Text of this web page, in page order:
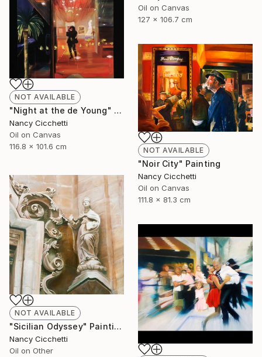
Oil on Canvas
127 x 106.7 cm
NOT AVAILABLE
"Night at the de Young" Painting
Nancy Cicchetti
Oil on Canvas
116.8 x 101.6 cm
NOT AVAILABLE
"Noir City" Painting
Nancy Cicchetti
Oil on Canvas
111.8 x 81.3 cm
NOT AVAILABLE
"Sicilian Odyssey" Painting
Nancy Cicchetti
Oil on Other